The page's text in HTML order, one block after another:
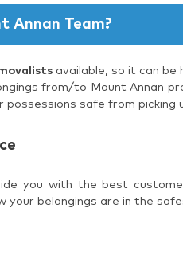
Annan Team?
available, so it can
from/to Mount Annan
possessions safe from
you with the best
your belongings are in the